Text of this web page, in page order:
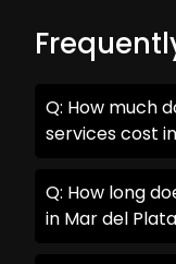
Q: How much
services cost
Q: How long
in Mar del